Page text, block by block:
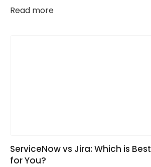
Read more
ServiceNow vs Jira: Which is Best
for You?